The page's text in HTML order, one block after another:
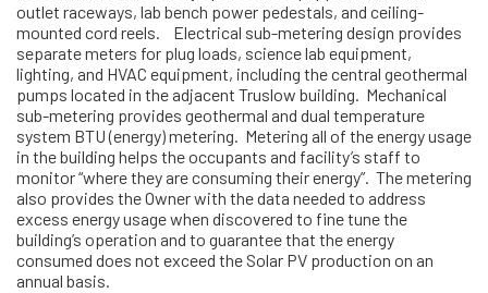
outlet raceways, lab bench power pedestals, and ceiling-
mounted cord reels. Electrical sub-metering design provides
separate meters for plug loads, science lab equipment,
lighting, and HVAC equipment, including the central geothermal
pumps located in the adjacent Truslow building. Mechanical
sub-metering provides geothermal and dual temperature
system BTU (energy) metering. Metering all of the energy usage
in the building helps the occupants and facility’s staff to
monitor “where they are consuming their energy”. The metering
also provides the Owner with the data needed to address
excess energy usage when discovered to fine tune the
building’s operation and to guarantee that the energy
consumed does not exceed the Solar PV production on an
annual basis.